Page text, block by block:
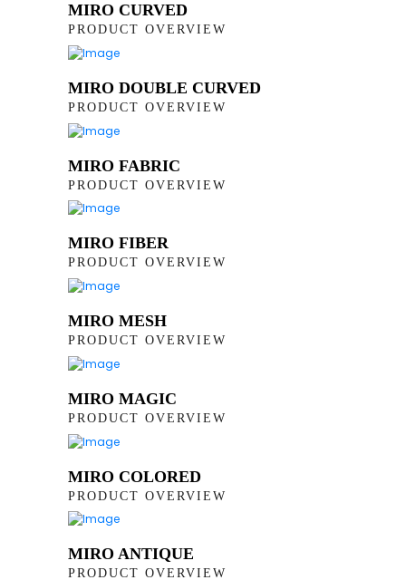
MIRO CURVED
PRODUCT OVERVIEW
MIRO DOUBLE CURVED
PRODUCT OVERVIEW
MIRO FABRIC
PRODUCT OVERVIEW
MIRO FIBER
PRODUCT OVERVIEW
MIRO MESH
PRODUCT OVERVIEW
MIRO MAGIC
PRODUCT OVERVIEW
MIRO COLORED
PRODUCT OVERVIEW
MIRO ANTIQUE
PRODUCT OVERVIEW